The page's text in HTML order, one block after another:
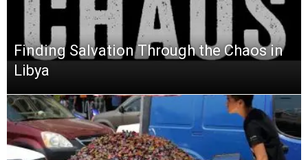
Finding Salvation Through the Chaos in
Libya